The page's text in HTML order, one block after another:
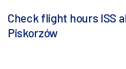
Check flight hours ISS
Piskorzów